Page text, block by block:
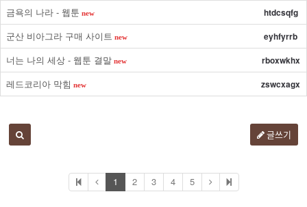
금욕의 나라 - 웹툰 new htdcsqfg
군산 비아그라 구매 사이트 new eyhfyrrb
너는 나의 세상 - 웹툰 결말 new rboxwkhx
레드코리아 막힘 new zswcxagx
글쓰기
1 2 3 4 5